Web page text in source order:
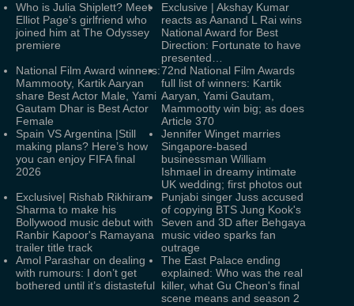
Who is Julia Shiplett? Meet
Elliot Page's girlfriend who
joined him at The Odyssey
premiere
Exclusive | Akshay Kumar
reacts as Aanand L Rai wins
National Award for Best
Direction: Fortunate to have
presented…
National Film Award winners:
Mammooty, Kartik Aaryan
share Best Actor Male, Yami
Gautam Dhar is Best Actor
Female
72nd National Film Awards
full list of winners: Kartik
Aaryan, Yami Gautam,
Mammootty win big; as does
Article 370
Spain VS Argentina |Still
making plans? Here’s how
you can enjoy FIFA final
2026
Jennifer Winget marries
Singapore-based
businessman William
Ishmael in dreamy intimate
UK wedding; first photos out
Exclusive| Rishab Rikhiram
Sharma to make his
Bollywood music debut with
Ranbir Kapoor's Ramayana
trailer title track
Punjabi singer Juss accused
of copying BTS Jung Kook's
Seven and 3D after Behgaya
music video sparks fan
outrage
Amol Parashar on dealing
with rumours: I don’t get
bothered until it’s distasteful
The East Palace ending
explained: Who was the real
killer, what Gu Cheon's final
scene means and season 2